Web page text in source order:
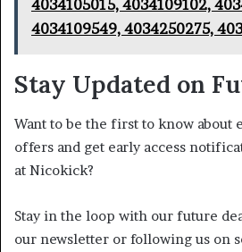
4034105015, 4034109102,
4034109549, 4034250275,
Stay Updated on
Want to be the first to know about
offers and get early access
at Nicokick?
Stay in the loop with our future
our newsletter or following us on